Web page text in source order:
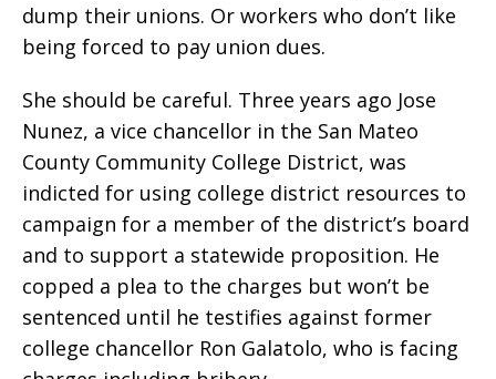
dump their unions. Or workers who don’t like
being forced to pay union dues.
She should be careful. Three years ago Jose
Nunez, a vice chancellor in the San Mateo
County Community College District, was
indicted for using college district resources to
campaign for a member of the district’s board
and to support a statewide proposition. He
copped a plea to the charges but won’t be
sentenced until he testifies against former
college chancellor Ron Galatolo, who is facing